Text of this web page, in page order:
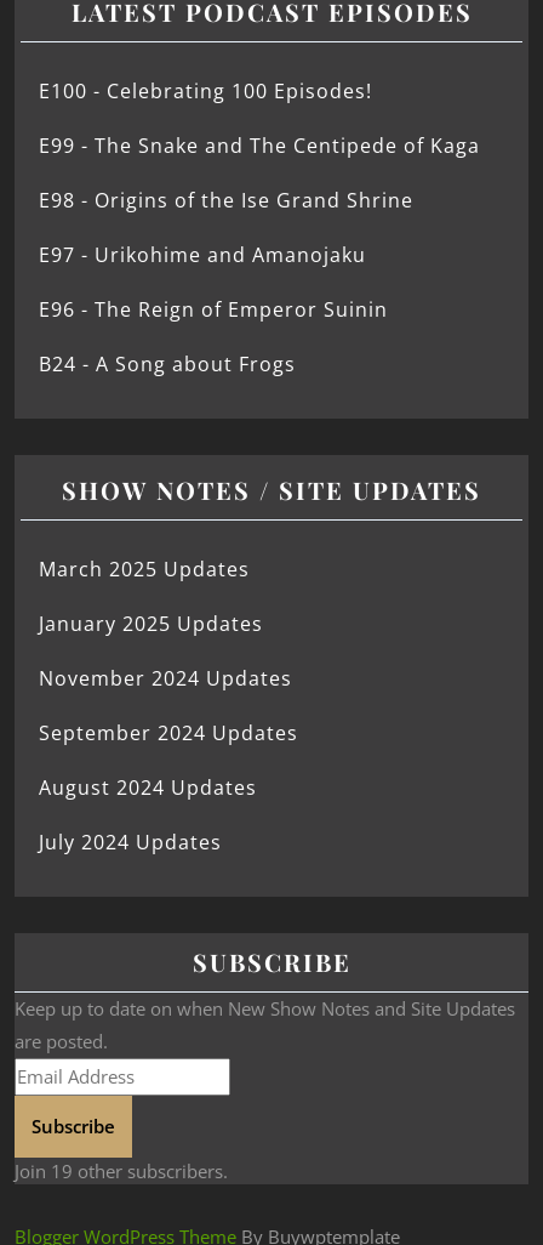
LATEST PODCAST EPISODES
E100 - Celebrating 100 Episodes!
E99 - The Snake and The Centipede of Kaga
E98 - Origins of the Ise Grand Shrine
E97 - Urikohime and Amanojaku
E96 - The Reign of Emperor Suinin
B24 - A Song about Frogs
SHOW NOTES / SITE UPDATES
March 2025 Updates
January 2025 Updates
November 2024 Updates
September 2024 Updates
August 2024 Updates
July 2024 Updates
SUBSCRIBE
Keep up to date on when New Show Notes and Site Updates
are posted.
Subscribe
Join 19 other subscribers.
Blogger WordPress Theme By Buywptemplate